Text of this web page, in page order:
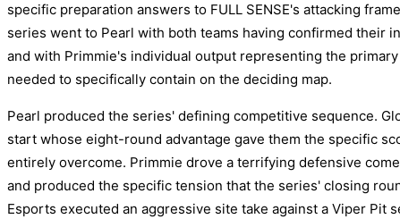
specific preparation answers to FULL SENSE's attacking
series went to Pearl with both teams having confirmed their
and with Primmie's individual output representing the
needed to specifically contain on the deciding map.
Pearl produced the series' defining competitive sequence.
start whose eight-round advantage gave them the specific
entirely overcome. Primmie drove a terrifying defensive
and produced the specific tension that the series' closing
Esports executed an aggressive site take against a Viper Pit